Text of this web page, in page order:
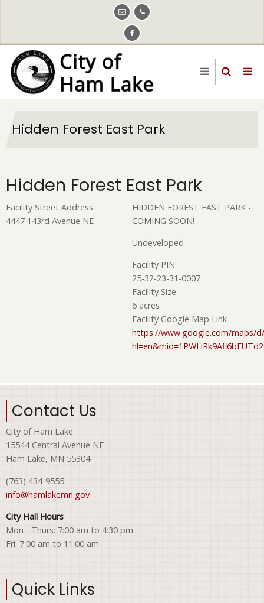
content
Hidden Forest East Park
Hidden Forest East Park
Facility Street Address
4447 143rd Avenue NE
HIDDEN FOREST EAST PARK -
COMING SOON!
Undeveloped
Facility PIN
25-32-23-31-0007
Facility Size
6 acres
Facility Google Map Link
https://www.google.com/maps/
Contact Us
City of Ham Lake
15544 Central Avenue NE
Ham Lake, MN 55304
(763) 434-9555
info@hamlakemn.gov
City Hall Hours
Mon - Thurs: 7:00 am to 4:30 pm
Fri: 7:00 am to 11:00 am
Quick Links